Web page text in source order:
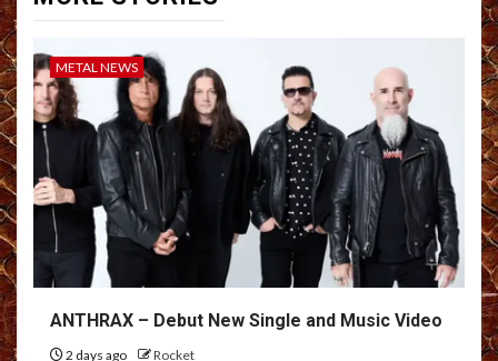
METAL NEWS
ANTHRAX – Debut New Single and Music Video
2 days ago Rocket